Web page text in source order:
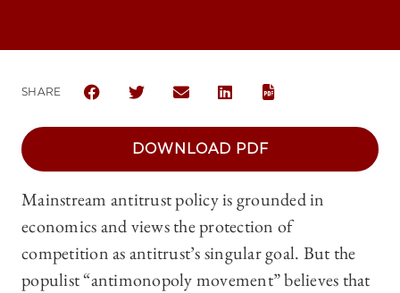
SHARE
SHARE THE UNIVERSITY OF CHICAGO LAW
SHARE THE UNIVERSITY OF CHICAGO
SHARE THE UNIVERSITY OF
SHARE THE UNIVERSITY OF
DOWNLOAD PDF
Mainstream antitrust policy is grounded in
economics and views the protection of
competition as antitrust’s singular goal. But the
populist “antimonopoly movement” believes that